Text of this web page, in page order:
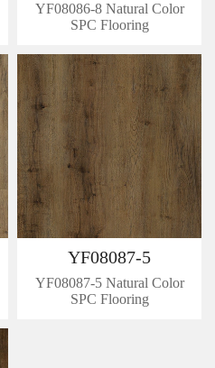
YF08086-8 Natural Color
SPC Flooring
YF08087-5
YF08087-5 Natural Color
SPC Flooring